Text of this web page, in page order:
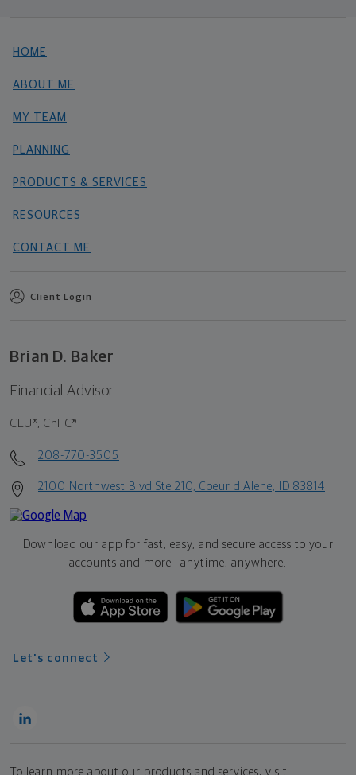
HOME
ABOUT ME
MY TEAM
PLANNING
PRODUCTS & SERVICES
RESOURCES
CONTACT ME
Client Login
Brian D. Baker
Financial Advisor
CLU®, ChFC®
208-770-3505
2100 Northwest Blvd Ste 210, Coeur d'Alene, ID 83814
Download our app for fast, easy, and secure access to your
accounts and more—anytime, anywhere.
Let's connect
To learn more about our products and services, visit